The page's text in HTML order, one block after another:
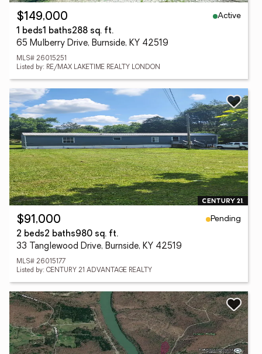
$149,000
Active
1 beds1 baths288 sq. ft.
65 Mulberry Drive, Burnside, KY 42519
MLS# 26015251
Listed by: RE/MAX LAKETIME REALTY LONDON
$91,000
Pending
2 beds2 baths980 sq. ft.
33 Tanglewood Drive, Burnside, KY 42519
MLS# 26015177
Listed by: CENTURY 21 ADVANTAGE REALTY